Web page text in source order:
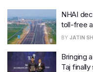
NHAI
toll-free
BY JATIN
Bringing
Taj